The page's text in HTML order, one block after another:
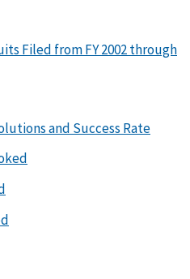
Filed from FY 2002 through
and Success Rate